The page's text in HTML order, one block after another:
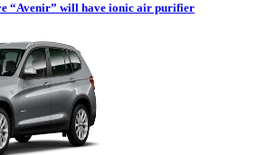
“Avenir” will have ionic air purifier